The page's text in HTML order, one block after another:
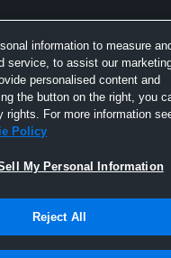
information to measure
service, to assist our
personalised content and
the button on the right, you
rights. For more information
Policy
My Personal Information
Reject All